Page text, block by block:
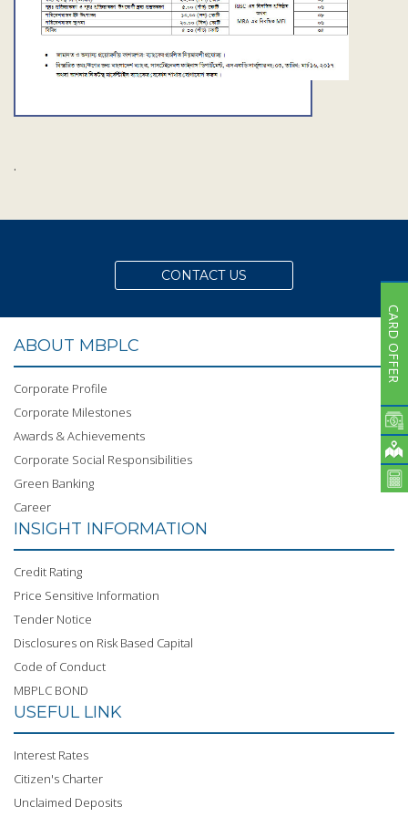
.
CONTACT US
ABOUT MBPLC
Corporate Profile
Corporate Milestones
Awards & Achievements
Corporate Social Responsibilities
Green Banking
Career
INSIGHT INFORMATION
Credit Rating
Price Sensitive Information
Tender Notice
Disclosures on Risk Based Capital
Code of Conduct
MBPLC BOND
USEFUL LINK
Interest Rates
Citizen's Charter
Unclaimed Deposits
Subsidiaries
Publications
Investors' Relations
Others
CARD OFFER